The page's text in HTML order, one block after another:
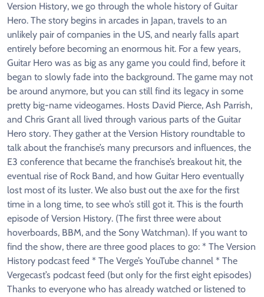
Version History, we go through the whole history of Guitar
Hero. The story begins in arcades in Japan, travels to an
unlikely pair of companies in the US, and nearly falls apart
entirely before becoming an enormous hit. For a few years,
Guitar Hero was as big as any game you could find, before it
began to slowly fade into the background. The game may not
be around anymore, but you can still find its legacy in some
pretty big-name videogames. Hosts David Pierce, Ash Parrish,
and Chris Grant all lived through various parts of the Guitar
Hero story. They gather at the Version History roundtable to
talk about the franchise’s many precursors and influences, the
E3 conference that became the franchise’s breakout hit, the
eventual rise of Rock Band, and how Guitar Hero eventually
lost most of its luster. We also bust out the axe for the first
time in a long time, to see who’s still got it. This is the fourth
episode of Version History. (The first three were about
hoverboards, BBM, and the Sony Watchman). If you want to
find the show, there are three good places to go: * The Version
History podcast feed * The Verge’s YouTube channel * The
Vergecast’s podcast feed (but only for the first eight episodes)
Thanks to everyone who has already watched or listened to